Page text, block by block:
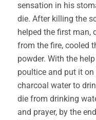
sensation in his
die. After killing the
helped the first man,
from the fire, cooled
powder. With the
poultice and put it
charcoal water to
die from drinking
and prayer, by the